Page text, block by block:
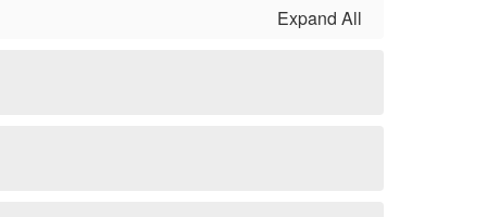
Expand All